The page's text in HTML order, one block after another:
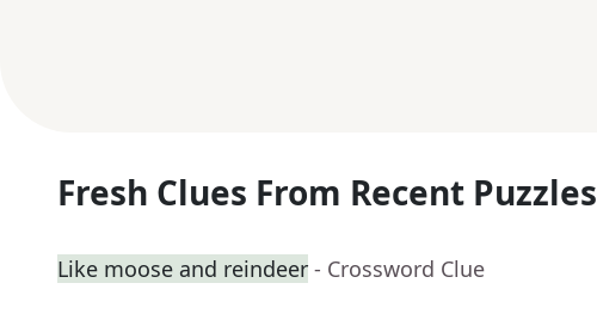
Fresh Clues From Recent Puzzles
Like moose and reindeer - Crossword Clue